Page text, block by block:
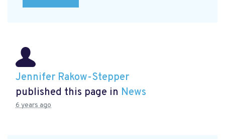
Jennifer Rakow-Stepper
published this page in News
6 years ago